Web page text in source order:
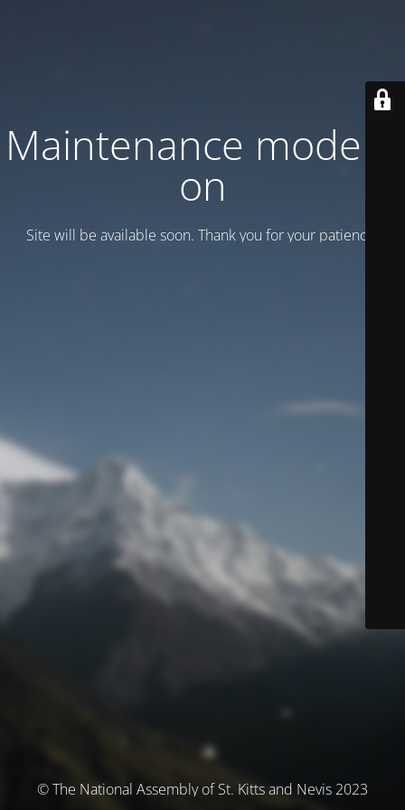
Maintenance mode is
on
Site will be available soon. Thank you for your patience!
© The National Assembly of St. Kitts and Nevis 2023